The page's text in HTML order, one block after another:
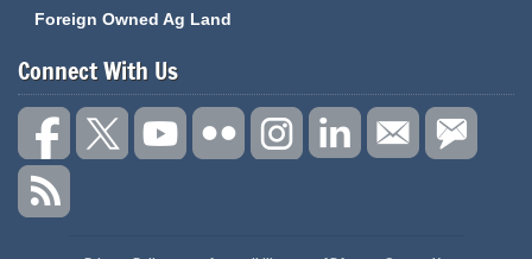
Foreign Owned Ag Land
Connect With Us